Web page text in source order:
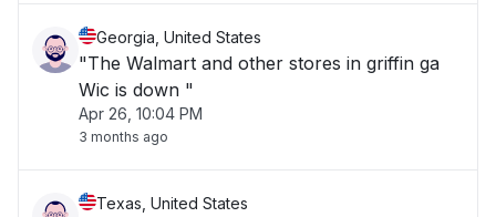
Georgia, United States
"The Walmart and other stores in griffin ga
Wic is down "
Apr 26, 10:04 PM
3 months ago
Texas, United States